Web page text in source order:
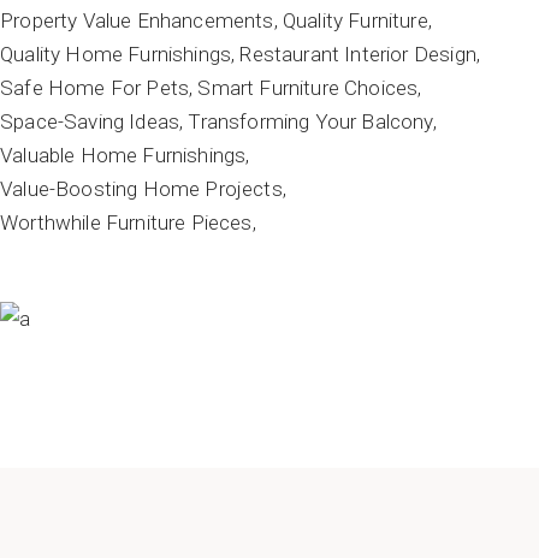
Property Value Enhancements Quality Furniture
Quality Home Furnishings Restaurant Interior Design
Safe Home For Pets Smart Furniture Choices
Space-Saving Ideas Transforming Your Balcony
Valuable Home Furnishings
Value-Boosting Home Projects
Worthwhile Furniture Pieces